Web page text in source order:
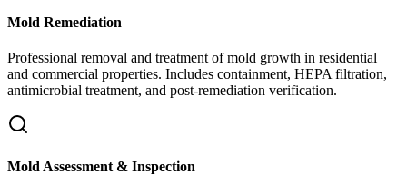
Mold Remediation
Professional removal and treatment of mold growth in residential
and commercial properties. Includes containment, HEPA filtration,
antimicrobial treatment, and post-remediation verification.
Mold Assessment & Inspection